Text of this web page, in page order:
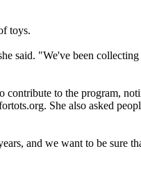
toys.
said. "We've been
to the program,
She also asked
and we want to be sure